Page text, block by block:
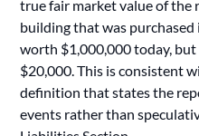
true fair market value of the
building that was
worth $1,000,000 today,
$20,000. This is consistent
definition that states the
events rather than